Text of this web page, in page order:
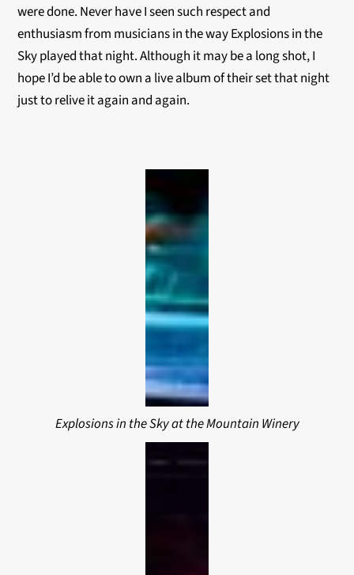
were done. Never have I seen such respect and
enthusiasm from musicians in the way Explosions in the
Sky played that night. Although it may be a long shot, I
hope I’d be able to own a live album of their set that night
just to relive it again and again.
Explosions in the Sky at the Mountain Winery